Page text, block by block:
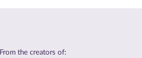
From the creators of: